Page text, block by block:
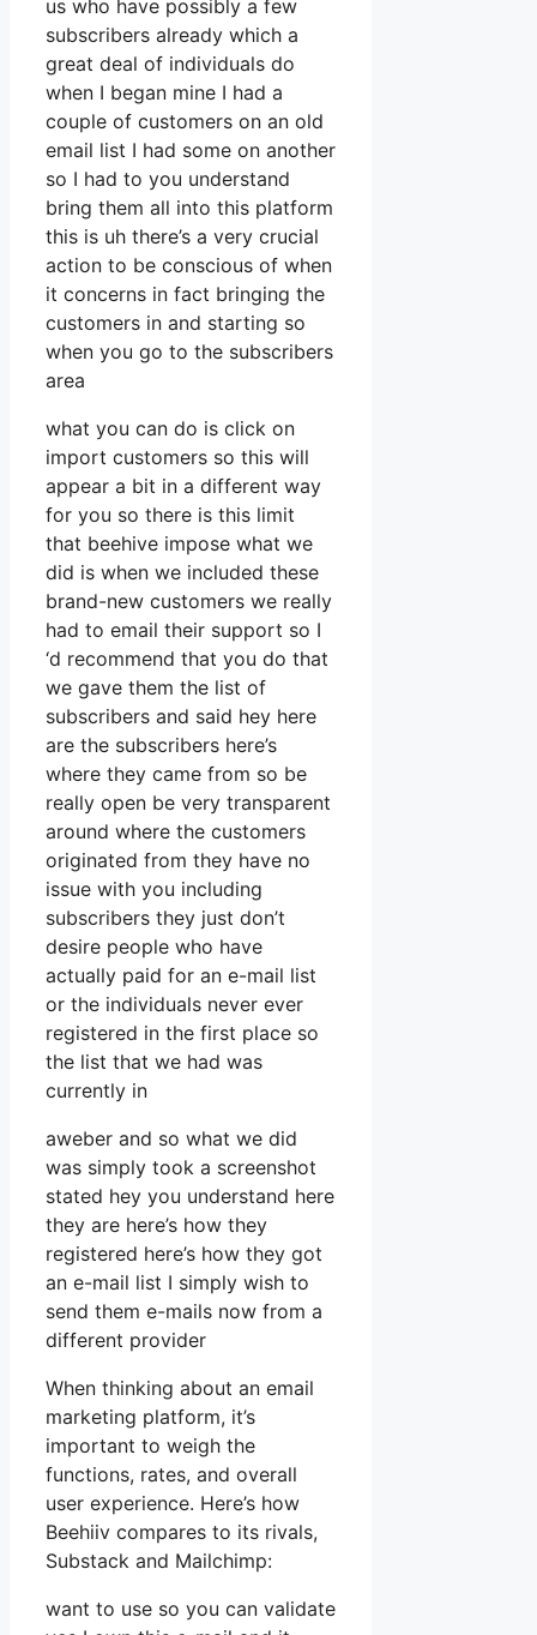
us who have possibly a few
subscribers already which a
great deal of individuals do
when I began mine I had a
couple of customers on an old
email list I had some on another
so I had to you understand
bring them all into this platform
this is uh there’s a very crucial
action to be conscious of when
it concerns in fact bringing the
customers in and starting so
when you go to the subscribers
area
what you can do is click on
import customers so this will
appear a bit in a different way
for you so there is this limit
that beehive impose what we
did is when we included these
brand-new customers we really
had to email their support so I
‘d recommend that you do that
we gave them the list of
subscribers and said hey here
are the subscribers here’s
where they came from so be
really open be very transparent
around where the customers
originated from they have no
issue with you including
subscribers they just don’t
desire people who have
actually paid for an e-mail list
or the individuals never ever
registered in the first place so
the list that we had was
currently in
aweber and so what we did
was simply took a screenshot
stated hey you understand here
they are here’s how they
registered here’s how they got
an e-mail list I simply wish to
send them e-mails now from a
different provider
When thinking about an email
marketing platform, it’s
important to weigh the
functions, rates, and overall
user experience. Here’s how
Beehiiv compares to its rivals,
Substack and Mailchimp:
want to use so you can validate